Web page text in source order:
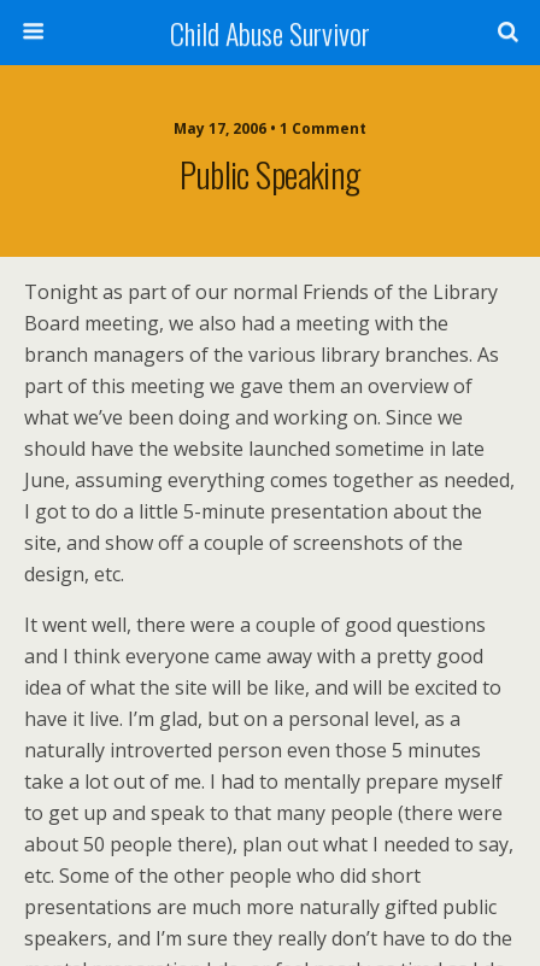
Child Abuse Survivor
May 17, 2006 • 1 Comment
Public Speaking
Tonight as part of our normal Friends of the Library
Board meeting, we also had a meeting with the
branch managers of the various library branches. As
part of this meeting we gave them an overview of
what we’ve been doing and working on. Since we
should have the website launched sometime in late
June, assuming everything comes together as needed,
I got to do a little 5-minute presentation about the
site, and show off a couple of screenshots of the
design, etc.
It went well, there were a couple of good questions
and I think everyone came away with a pretty good
idea of what the site will be like, and will be excited to
have it live. I’m glad, but on a personal level, as a
naturally introverted person even those 5 minutes
take a lot out of me. I had to mentally prepare myself
to get up and speak to that many people (there were
about 50 people there), plan out what I needed to say,
etc. Some of the other people who did short
presentations are much more naturally gifted public
speakers, and I’m sure they really don’t have to do the